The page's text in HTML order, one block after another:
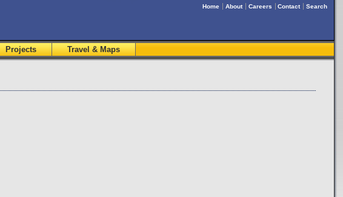
Home About Careers Contact Search
Projects
Travel & Maps